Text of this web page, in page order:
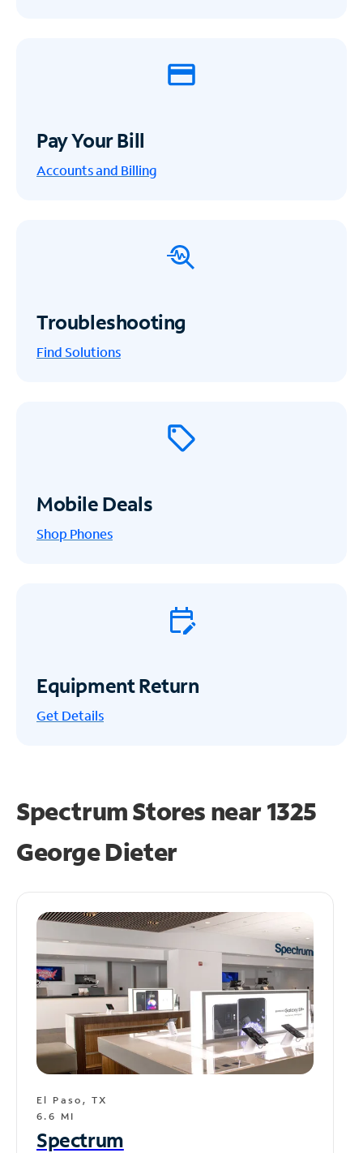
Pay Your Bill
Accounts and Billing
Troubleshooting
Find Solutions
Mobile Deals
Shop Phones
Equipment Return
Get Details
Spectrum Stores near1325
George Dieter
El Paso, TX
6.6 MI
Spectrum